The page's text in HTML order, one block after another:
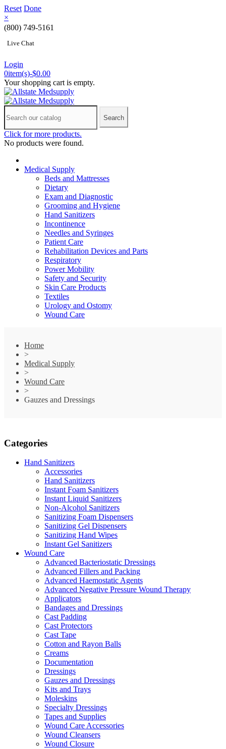
Reset Done
×
(800) 749-5161
Live Chat
Login
0item(s)-$0.00
Your shopping cart is empty.
Search
Click for more products.
No products were found.
Medical Supply
Beds and Mattresses
Dietary
Exam and Diagnostic
Grooming and Hygiene
Hand Sanitizers
Incontinence
Needles and Syringes
Patient Care
Rehabilitation Devices and Parts
Respiratory
Power Mobility
Safety and Security
Skin Care Products
Textiles
Urology and Ostomy
Wound Care
Home
>
Medical Supply
>
Wound Care
>
Gauzes and Dressings
Categories
Hand Sanitizers
Accessories
Hand Sanitizers
Instant Foam Sanitizers
Instant Liquid Sanitizers
Non-Alcohol Sanitizers
Sanitizing Foam Dispensers
Sanitizing Gel Dispensers
Sanitizing Hand Wipes
Instant Gel Sanitizers
Wound Care
Advanced Bacteriostatic Dressings
Advanced Fillers and Packing
Advanced Haemostatic Agents
Advanced Negative Pressure Wound Therapy
Applicators
Bandages and Dressings
Cast Padding
Cast Protectors
Cast Tape
Cotton and Rayon Balls
Creams
Documentation
Dressings
Gauzes and Dressings
Kits and Trays
Moleskins
Specialty Dressings
Tapes and Supplies
Wound Care Accessories
Wound Cleansers
Wound Closure